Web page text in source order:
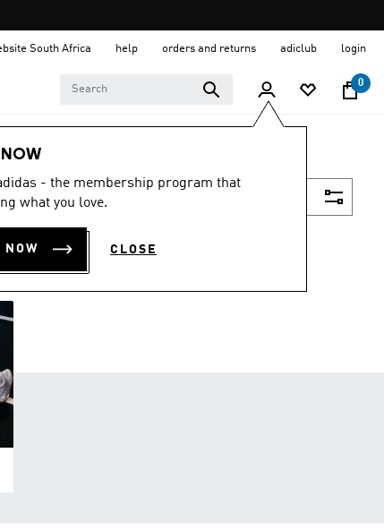
South Africa help orders and returns adiclub login
0
- the membership program that
what you love.
NOW CLOSE